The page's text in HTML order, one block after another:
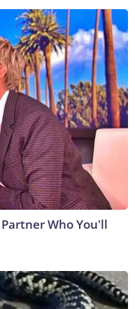
Who You'll